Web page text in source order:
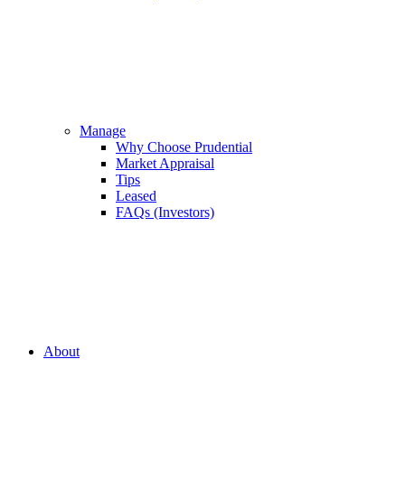
Manage
Why Choose Prudential
Market Appraisal
Tips
Leased
FAQs (Investors)
About